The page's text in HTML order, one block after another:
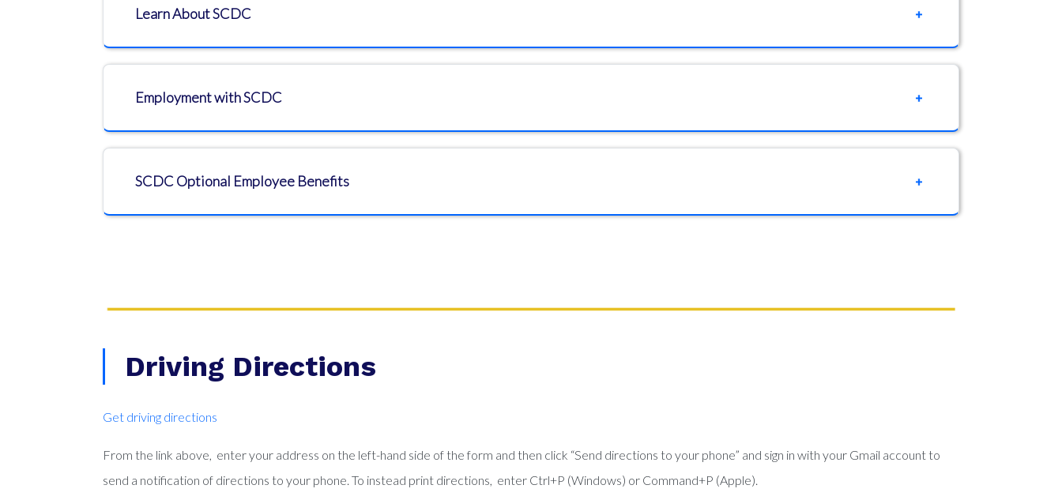
Learn About SCDC
Employment with SCDC
SCDC Optional Employee Benefits
Driving Directions
Get driving directions
From the link above, enter your address on the left-hand side of the form and then click “Send directions to your phone” and sign in with your Gmail account to
send a notification of directions to your phone. To instead print directions, enter Ctrl+P (Windows) or Command+P (Apple).